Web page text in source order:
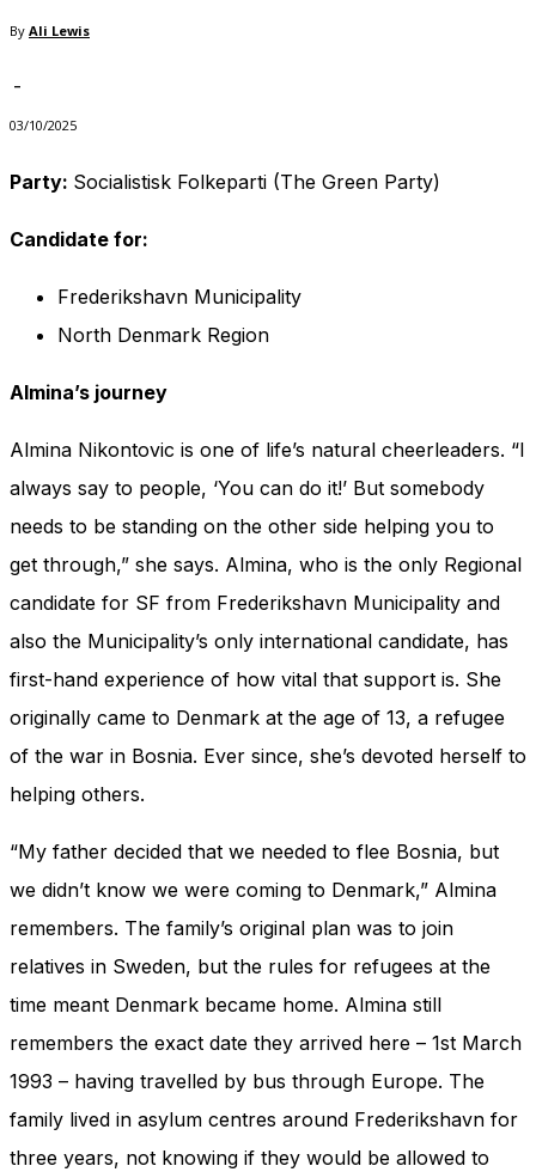
By Ali Lewis
-
03/10/2025
Party: Socialistisk Folkeparti (The Green Party)
Candidate for:
Frederikshavn Municipality
North Denmark Region
Almina’s journey
Almina Nikontovic is one of life’s natural cheerleaders. “I
always say to people, ‘You can do it!’ But somebody
needs to be standing on the other side helping you to
get through,” she says. Almina, who is the only Regional
candidate for SF from Frederikshavn Municipality and
also the Municipality’s only international candidate, has
first-hand experience of how vital that support is. She
originally came to Denmark at the age of 13, a refugee
of the war in Bosnia. Ever since, she’s devoted herself to
helping others.
“My father decided that we needed to flee Bosnia, but
we didn’t know we were coming to Denmark,” Almina
remembers. The family’s original plan was to join
relatives in Sweden, but the rules for refugees at the
time meant Denmark became home. Almina still
remembers the exact date they arrived here – 1st March
1993 – having travelled by bus through Europe. The
family lived in asylum centres around Frederikshavn for
three years, not knowing if they would be allowed to